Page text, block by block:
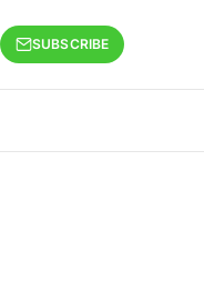
SUBSCRIBE